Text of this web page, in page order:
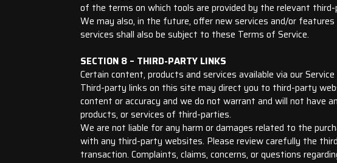
of the terms on which tools are provided by the relevant third-
We may also, in the future, offer new services and/or
services shall also be subject to these Terms of Service.
SECTION 8 – THIRD-PARTY LINKS
Certain content, products and services available via our
Third-party links on this site may direct you to third-party
content or accuracy and we do not warrant and will not have
products, or services of third-parties.
We are not liable for any harm or damages related to the
with any third-party websites. Please review carefully the
transaction. Complaints, claims, concerns, or questions